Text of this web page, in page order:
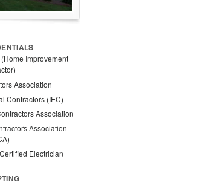
Improvement
Association
Contractors (IEC)
Association
Association
Electrician